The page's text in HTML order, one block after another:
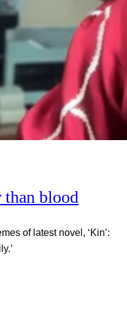
than blood
of latest novel, ‘Kin’: